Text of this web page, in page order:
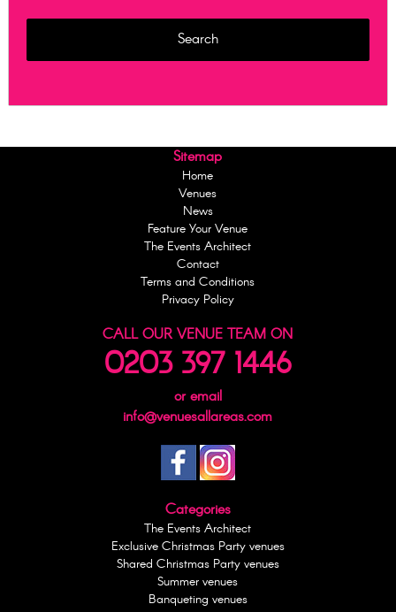
Sitemap
Home
Venues
News
Feature Your Venue
The Events Architect
Contact
Terms and Conditions
Privacy Policy
CALL OUR VENUE TEAM ON
0203 397 1446
or email
info@venuesallareas.com
Categories
The Events Architect
Exclusive Christmas Party venues
Shared Christmas Party venues
Summer venues
Banqueting venues